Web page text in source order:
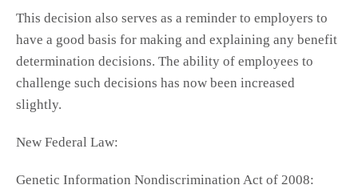
This decision also serves as a reminder to employers to
have a good basis for making and explaining any benefit
determination decisions. The ability of employees to
challenge such decisions has now been increased
slightly.
New Federal Law:
Genetic Information Nondiscrimination Act of 2008: